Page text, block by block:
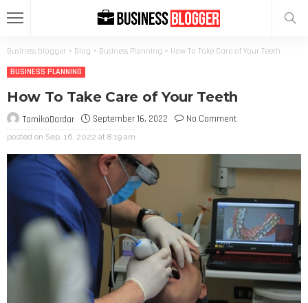
Business blogger > Blog > Business Planning > How To Take Care of Your Teeth
BUSINESS PLANNING
How To Take Care of Your Teeth
TamikoDardar September 16, 2022 No Comment
posted on Sep. 16, 2022 at 8:19 am